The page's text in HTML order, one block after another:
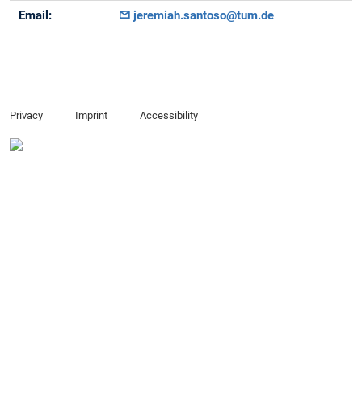
Email: jeremiah.santoso@tum.de
Privacy Imprint Accessibility